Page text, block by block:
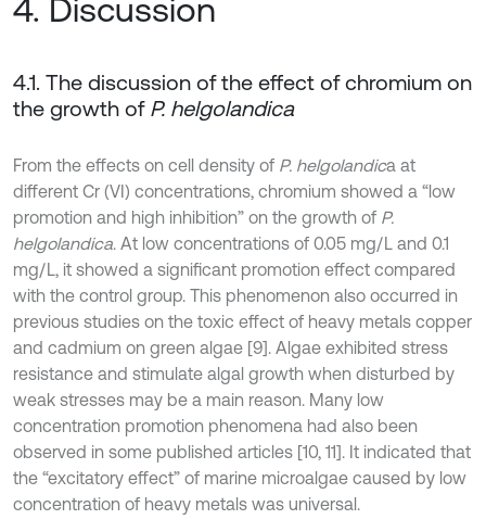
4. Discussion
4.1. The discussion of the effect of chromium on
the growth of P. helgolandica
From the effects on cell density of P. helgolandica at
different Cr (VI) concentrations, chromium showed a “low
promotion and high inhibition” on the growth of P.
helgolandica. At low concentrations of 0.05 mg/L and 0.1
mg/L, it showed a significant promotion effect compared
with the control group. This phenomenon also occurred in
previous studies on the toxic effect of heavy metals copper
and cadmium on green algae [9]. Algae exhibited stress
resistance and stimulate algal growth when disturbed by
weak stresses may be a main reason. Many low
concentration promotion phenomena had also been
observed in some published articles [10, 11]. It indicated that
the “excitatory effect” of marine microalgae caused by low
concentration of heavy metals was universal.